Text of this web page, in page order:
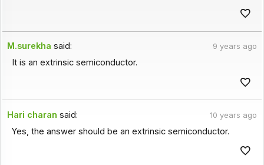
M.surekha said: 9 years ago
It is an extrinsic semiconductor.
Hari charan said: 10 years ago
Yes, the answer should be an extrinsic semiconductor.